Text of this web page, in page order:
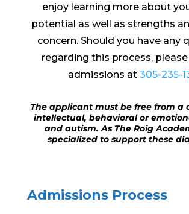
enjoy learning more about
potential as well as strengths
concern. Should you have any
regarding this process,
admissions at 305-235-
The applicant must be free from a
intellectual, behavioral or
and autism. As The Roig
specialized to support these
Admissions Process